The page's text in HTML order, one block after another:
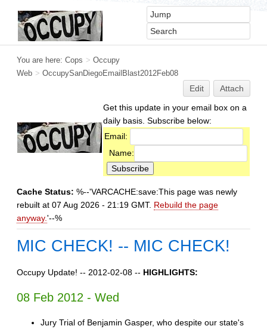
You are here: Cops > Occupy
Web > OccupySanDiegoEmailBlast2012Feb08
Edit
Attach
Get this update in your email box on a
daily basis. Subscribe below:
Email:
Name:
Cache Status: %--'VARCACHE:save:This page was newly
rebuilt at 07 Aug 2026 - 21:19 GMT. Rebuild the page
anyway.'--%
MIC CHECK! -- MIC CHECK!
Occupy Update! -- 2012-02-08 -- HIGHLIGHTS:
08 Feb 2012 - Wed
Jury Trial of Benjamin Gasper, who despite our state's